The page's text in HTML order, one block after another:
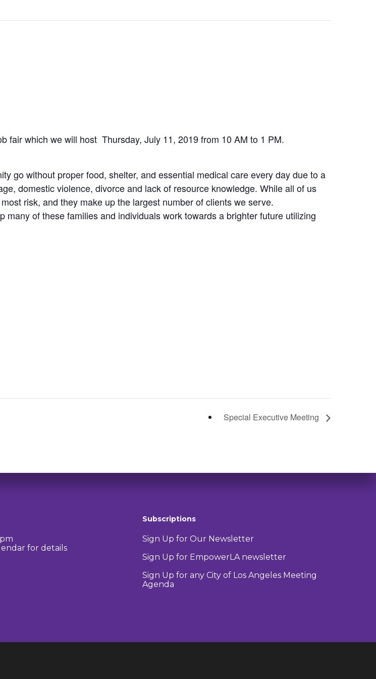
fair which we will host Thursday, July 11, 2019 from 10 AM to 1 PM.
go without proper food, shelter, and essential medical care every day due to a
domestic violence, divorce and lack of resource knowledge. While all of us
risk, and they make up the largest number of clients we serve.
of these families and individuals work towards a brighter future utilizing
Special Executive Meeting
for details
Subscriptions
Sign Up for Our Newsletter
Sign Up for EmpowerLA newsletter
Sign Up for any City of Los Angeles Meeting
Agenda